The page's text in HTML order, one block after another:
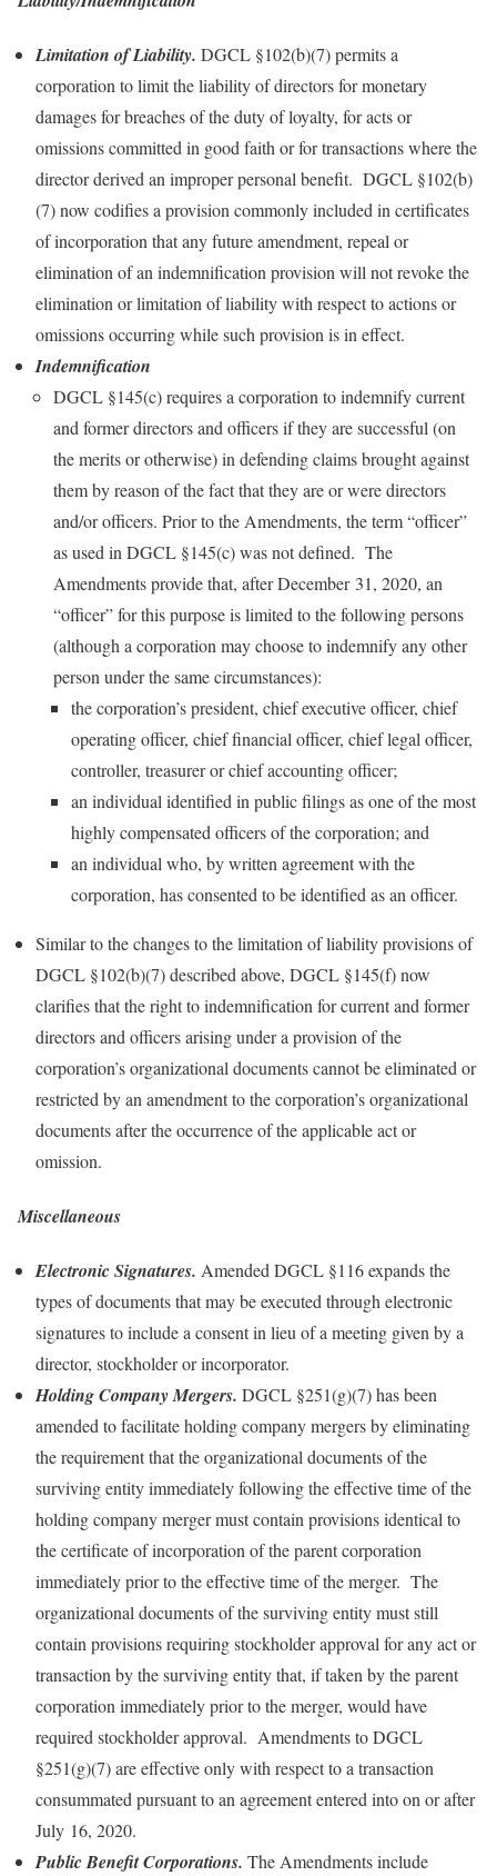
Limitation of Liability. DGCL §102(b)(7) permits a
corporation to limit the liability of directors for monetary
damages for breaches of the duty of loyalty, for acts or
omissions committed in good faith or for transactions where the
director derived an improper personal benefit. DGCL §102(b)
(7) now codifies a provision commonly included in certificates
of incorporation that any future amendment, repeal or
elimination of an indemnification provision will not revoke the
elimination or limitation of liability with respect to actions or
omissions occurring while such provision is in effect.
Indemnification
DGCL §145(c) requires a corporation to indemnify current
and former directors and officers if they are successful (on
the merits or otherwise) in defending claims brought against
them by reason of the fact that they are or were directors
and/or officers. Prior to the Amendments, the term “officer”
as used in DGCL §145(c) was not defined. The
Amendments provide that, after December 31, 2020, an
“officer” for this purpose is limited to the following persons
(although a corporation may choose to indemnify any other
person under the same circumstances):
the corporation’s president, chief executive officer, chief
operating officer, chief financial officer, chief legal officer,
controller, treasurer or chief accounting officer;
an individual identified in public filings as one of the most
highly compensated officers of the corporation; and
an individual who, by written agreement with the
corporation, has consented to be identified as an officer.
Similar to the changes to the limitation of liability provisions of
DGCL §102(b)(7) described above, DGCL §145(f) now
clarifies that the right to indemnification for current and former
directors and officers arising under a provision of the
corporation’s organizational documents cannot be eliminated or
restricted by an amendment to the corporation’s organizational
documents after the occurrence of the applicable act or
omission.
Miscellaneous
Electronic Signatures. Amended DGCL §116 expands the
types of documents that may be executed through electronic
signatures to include a consent in lieu of a meeting given by a
director, stockholder or incorporator.
Holding Company Mergers. DGCL §251(g)(7) has been
amended to facilitate holding company mergers by eliminating
the requirement that the organizational documents of the
surviving entity immediately following the effective time of the
holding company merger must contain provisions identical to
the certificate of incorporation of the parent corporation
immediately prior to the effective time of the merger. The
organizational documents of the surviving entity must still
contain provisions requiring stockholder approval for any act or
transaction by the surviving entity that, if taken by the parent
corporation immediately prior to the merger, would have
required stockholder approval. Amendments to DGCL
§251(g)(7) are effective only with respect to a transaction
consummated pursuant to an agreement entered into on or after
July 16, 2020.
Public Benefit Corporations. The Amendments include